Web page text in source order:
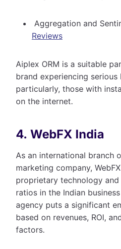
Aggregation and
Reviews
Aiplex ORM is a suitable
brand experiencing serious
particularly, those with
on the internet.
4. WebFX India
As an international branch
marketing company,
proprietary technology
ratios in the Indian
agency puts a significant
based on revenues, ROI,
factors.